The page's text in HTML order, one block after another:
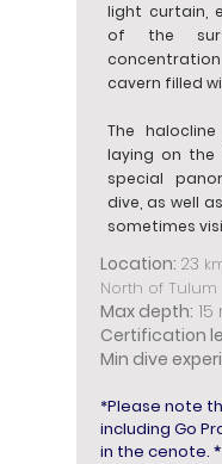
light curtain,
of the
cavern filled
The
laying on
special
dive, as well
sometimes
Location: 23
North of Tulum
Max depth: 15
Certification
Min dive
*Please note
including Go
in the cenote. *